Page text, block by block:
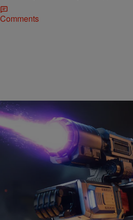
Comments
12 Items
Bernard "Beanz" Smalls
This Megatron Toy Is More
And Will Blast A Hole In
Optimus Prime and Megatron can
control of Cybertron, thanks to